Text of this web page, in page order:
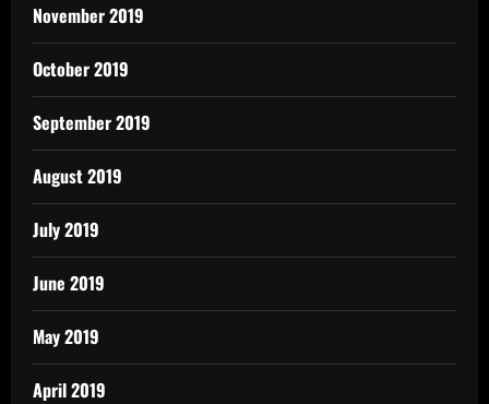
November 2019
October 2019
September 2019
August 2019
July 2019
June 2019
May 2019
April 2019